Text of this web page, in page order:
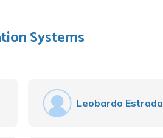
Systems
Leobardo Estrada